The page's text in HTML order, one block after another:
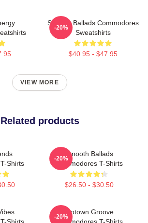
Smooth Ballads Commodores
Sweatshirts
$40.95 - $47.95
-20%
VIEW MORE
Related products
Shirts
Smooth Ballads
Commodores T-Shirts
$26.50 - $30.50
-20%
Motown Groove
-20%